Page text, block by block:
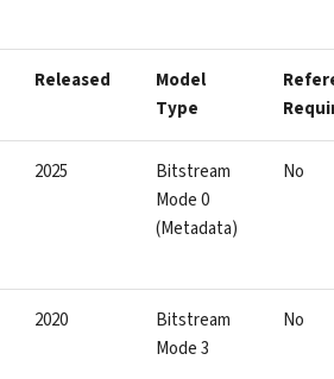
Released
Model
Type
2025
Bitstream
Mode 0
(Metadata)
No
2020
Bitstream
Mode 3
No